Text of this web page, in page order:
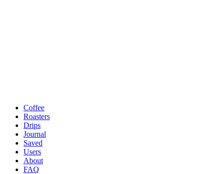
Coffee
Roasters
Drips
Journal
Saved
Users
About
FAQ